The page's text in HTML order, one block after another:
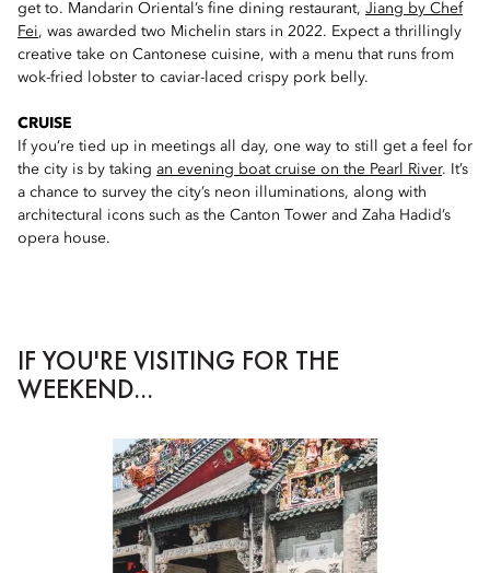
get to. Mandarin Oriental’s fine dining restaurant, Jiang by Chef
Fei, was awarded two Michelin stars in 2022. Expect a thrillingly
creative take on Cantonese cuisine, with a menu that runs from
wok-fried lobster to caviar-laced crispy pork belly.
CRUISE
If you’re tied up in meetings all day, one way to still get a feel for
the city is by taking an evening boat cruise on the Pearl River. It’s
a chance to survey the city’s neon illuminations, along with
architectural icons such as the Canton Tower and Zaha Hadid’s
opera house.
IF YOU'RE VISITING FOR THE
WEEKEND...